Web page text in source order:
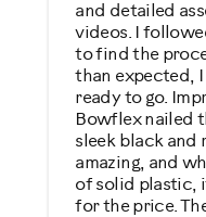
and detailed
videos. I
to find the
than expected,
ready to go.
Bowflex nailed
sleek black and
amazing, and
of solid plastic,
for the price.